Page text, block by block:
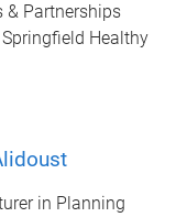
& Partnerships
Healthy
in Planning